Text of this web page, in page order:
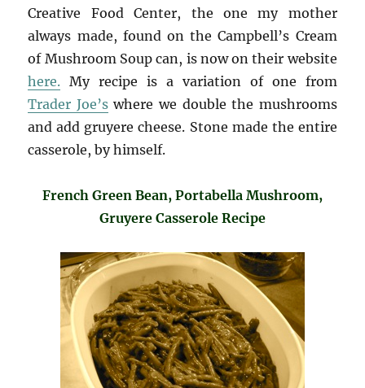
Creative Food Center, the one my mother
always made, found on the Campbell’s Cream
of Mushroom Soup can, is now on their website
here. My recipe is a variation of one from
Trader Joe’swhere we double the mushrooms
and add gruyere cheese. Stone made the entire
casserole, by himself.
French Green Bean, Portabella Mushroom,
Gruyere Casserole Recipe